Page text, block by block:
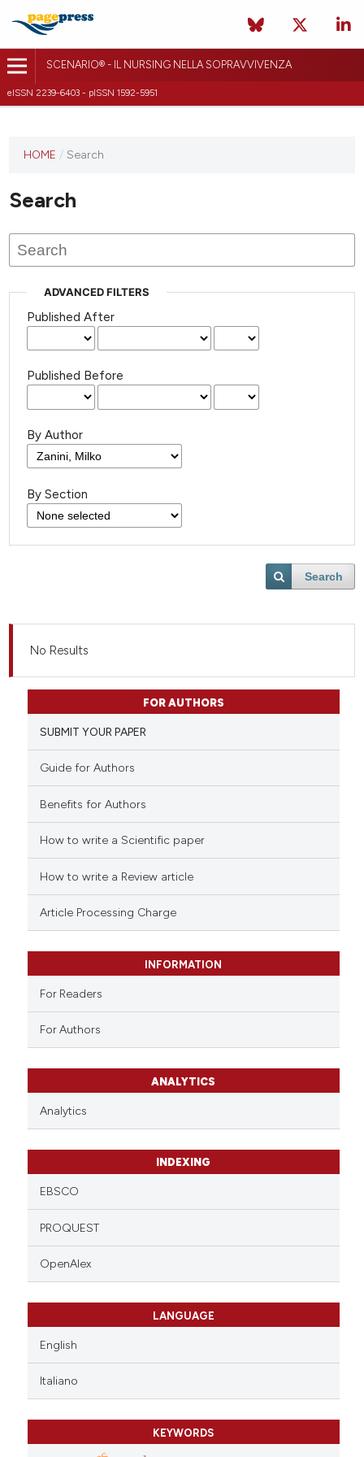
SCENARIO® - IL NURSING NELLA SOPRAVVIVENZA
eISSN 2239-6403 - pISSN 1592-5951
HOME / Search
Search
ADVANCED FILTERS
Published After
Published Before
By Author
By Section
Search
No Results
FOR AUTHORS
SUBMIT YOUR PAPER
Guide for Authors
Benefits for Authors
How to write a Scientific paper
How to write a Review article
Article Processing Charge
INFORMATION
For Readers
For Authors
ANALYTICS
Analytics
INDEXING
EBSCO
PROQUEST
OpenAlex
LANGUAGE
English
Italiano
KEYWORDS